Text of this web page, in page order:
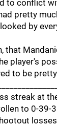
to conflict
pretty
by
that
player's
to be
streak at
to 0-39-